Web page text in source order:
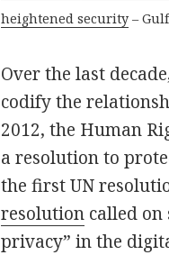
heightened security –
Over the last
codify the
2012, the Human
a resolution to
the first UN
resolution called on
privacy” in the